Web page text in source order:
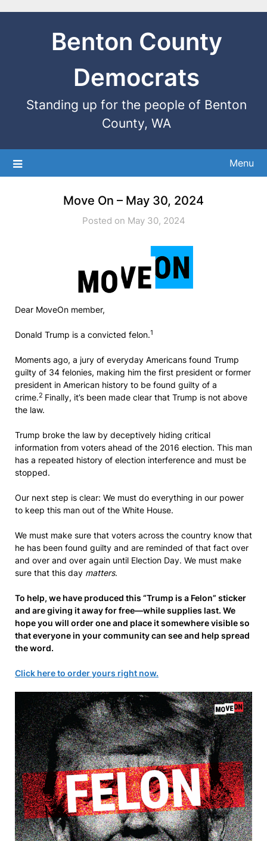
Benton County
Democrats
Standing up for the people of Benton
County, WA
Menu
Move On – May 30, 2024
Posted on May 30, 2024
Dear MoveOn member,
Donald Trump is a convicted felon.1
Moments ago, a jury of everyday Americans found Trump
guilty of 34 felonies, making him the first president or former
president in American history to be found guilty of a
crime.2 Finally, it’s been made clear that Trump is not above
the law.
Trump broke the law by deceptively hiding critical
information from voters ahead of the 2016 election. This man
has a repeated history of election interference and must be
stopped.
Our next step is clear: We must do everything in our power
to keep this man out of the White House.
We must make sure that voters across the country know that
he has been found guilty and are reminded of that fact over
and over and over again until Election Day. We must make
sure that this day matters.
To help, we have produced this “Trump is a Felon” sticker
and are giving it away for free—while supplies last. We
hope you will order one and place it somewhere visible so
that everyone in your community can see and help spread
the word.
Click here to order yours right now.